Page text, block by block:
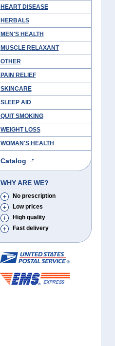
HEART DISEASE
HERBALS
MEN'S HEALTH
MUSCLE RELAXANT
OTHER
PAIN RELIEF
SKINCARE
SLEEP AID
QUIT SMOKING
WEIGHT LOSS
WOMAN'S HEALTH
Catalog
WHY ARE WE?
No prescription
Low prices
High quality
Fast delivery